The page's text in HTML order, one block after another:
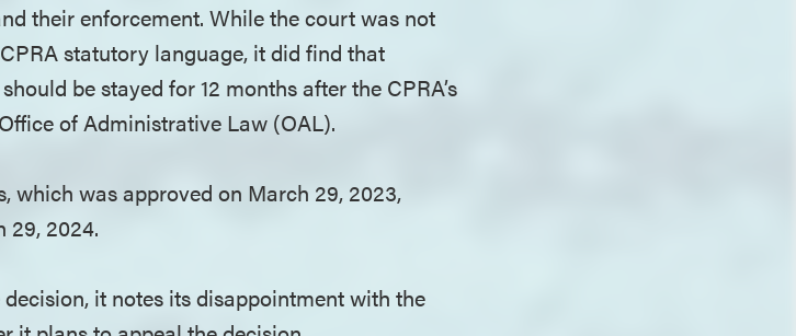
their enforcement. While the court was not
statutory language, it did find that
be stayed for 12 months after the CPRA’s
of Administrative Law (OAL).
which was approved on March 29, 2023,
29, 2024.
it notes its disappointment with the